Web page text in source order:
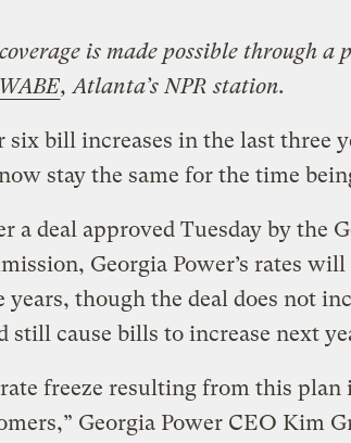
is made possible through
WABE, Atlanta’s NPR station.
six bill increases in the last three
stay the same for the time
a deal approved Tuesday by the
Georgia Power’s rates
years, though the deal does not
still cause bills to increase next
freeze resulting from this plan
Georgia Power CEO Kim